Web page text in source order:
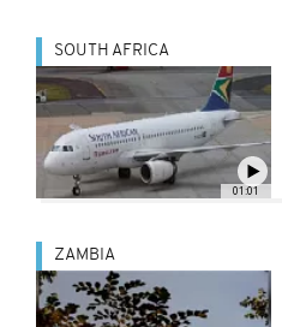
01:01
SOUTH AFRICA
ZAMBIA